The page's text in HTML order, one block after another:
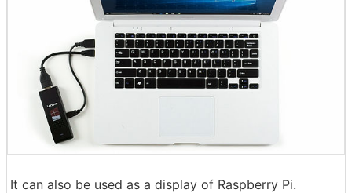
It can also be used as a display of Raspberry Pi.